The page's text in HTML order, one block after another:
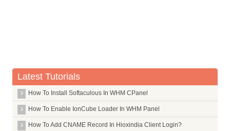
Ucspi Tcp
Udhcpc
Udo
Ufraw
Latest Tutorials
How To Install Softaculous In WHM CPanel
How To Enable IonCube Loader In WHM Panel
How To Add CNAME Record In Hioxindia Client Login?